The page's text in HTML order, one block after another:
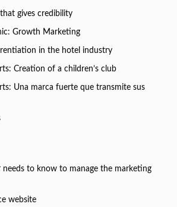
gives credibility
Growth Marketing
in the hotel industry
Creation of a children’s club
Una marca fuerte que transmite sus
needs to know to manage the marketing
website